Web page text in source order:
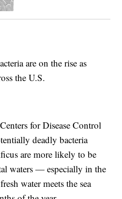
are on the rise as
the U.S.
for Disease Control
deadly bacteria
are more likely to be
waters — especially in the
water meets the sea